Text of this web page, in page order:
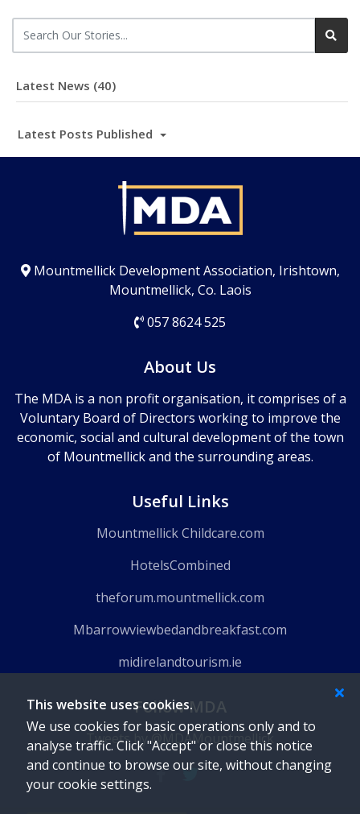
This website uses cookies.
We use cookies for basic operations only and to
analyse traffic. Click "Accept" or close this notice
and continue to browse our site, without changing
your cookie settings.
Latest News (40)
Latest Posts Published
Mountmellick Development Association, Irishtown,
Mountmellick, Co. Laois
057 8624 525
About Us
The MDA is a non profit organisation, it comprises of a
Voluntary Board of Directors working to improve the
economic, social and cultural development of the town
of Mountmellick and the surrounding areas.
Useful Links
Mountmellick Childcare.com
HotelsCombined
theforum.mountmellick.com
Mbarrowviewbedandbreakfast.com
midirelandtourism.ie
Follow MDA
Tweets by @MDAMountmellick